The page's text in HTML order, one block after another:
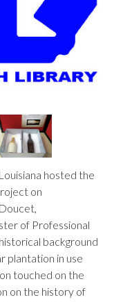
hosted the
on
of Professional
background
plantation in use
touched on the
on the history of